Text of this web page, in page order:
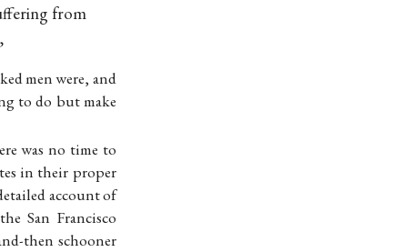
from
men were, and
to do but make
was no time to
in their proper
account of
San Francisco
then schooner